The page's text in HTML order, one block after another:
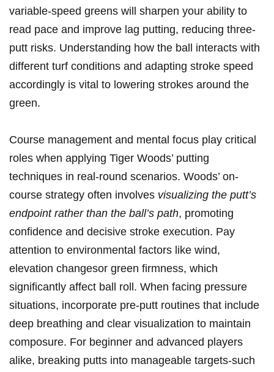
variable-speed greens will sharpen your ability to
read pace and improve lag putting, reducing three-
putt risks. Understanding how the ball interacts with
different turf conditions and adapting stroke speed
accordingly is vital to lowering strokes around the
green.
Course management and mental focus play critical
roles when applying Tiger Woods’ putting
techniques in real-round scenarios. Woods’ on-
course strategy often involves visualizing the putt’s
endpoint rather than the ball’s path, promoting
confidence and decisive stroke execution. Pay
attention to environmental factors like wind,
elevation changesor green firmness, which
significantly affect ball roll. When facing pressure
situations, incorporate pre-putt routines that include
deep breathing and clear visualization to maintain
composure. For beginner and advanced players
alike, breaking putts into manageable targets-such